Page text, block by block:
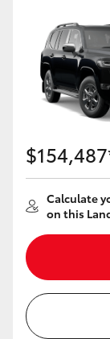
Coaster
GR &
GR Yaris
GR86
GR Corolla
Calculate
on this